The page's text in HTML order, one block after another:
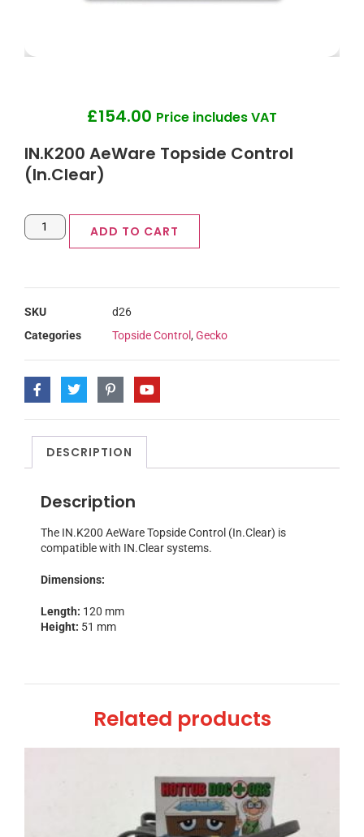
£154.00 Price includes VAT
IN.K200 AeWare Topside Control
(In.Clear)
ADD TO CART
SKU
d26
Categories
Topside Control, Gecko
DESCRIPTION
Description
The IN.K200 AeWare Topside Control (In.Clear) is
compatible with IN.Clear systems.
Dimensions:
Length: 120 mm
Height: 51 mm
Related products